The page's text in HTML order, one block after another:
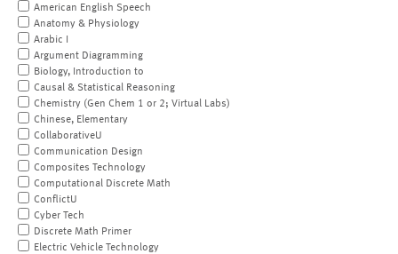
American English Speech
Anatomy & Physiology
Arabic I
Argument Diagramming
Biology, Introduction to
Causal & Statistical Reasoning
Chemistry (Gen Chem 1 or 2; Virtual Labs)
Chinese, Elementary
CollaborativeU
Communication Design
Composites Technology
Computational Discrete Math
ConflictU
Cyber Tech
Discrete Math Primer
Electric Vehicle Technology